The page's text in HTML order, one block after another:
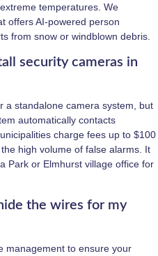
temperatures. We
offers AI-powered person
from snow or windblown debris.
security cameras in
a standalone camera system, but
automatically contacts
charge fees up to $100
high volume of false alarms. It
Park or Elmhurst village office for
the wires for my
management to ensure your